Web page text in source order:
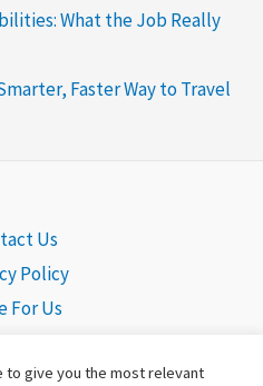
What the Job Really
Faster Way to Travel
Us
Policy
For Us
to give you the most relevant